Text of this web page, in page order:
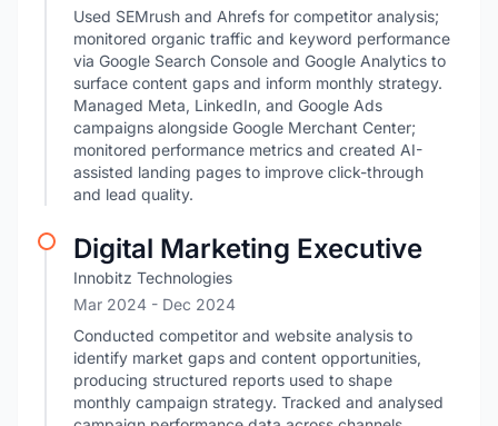
Used SEMrush and Ahrefs for competitor analysis;
monitored organic traffic and keyword performance
via Google Search Console and Google Analytics to
surface content gaps and inform monthly strategy.
Managed Meta, LinkedIn, and Google Ads
campaigns alongside Google Merchant Center;
monitored performance metrics and created AI-
assisted landing pages to improve click-through
and lead quality.
Digital Marketing Executive
Innobitz Technologies
Mar 2024 - Dec 2024
Conducted competitor and website analysis to
identify market gaps and content opportunities,
producing structured reports used to shape
monthly campaign strategy. Tracked and analysed